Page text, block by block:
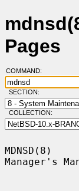
Pages
COMMAND:
SECTION:
COLLECTION:
MDNSD(8)
Manager's